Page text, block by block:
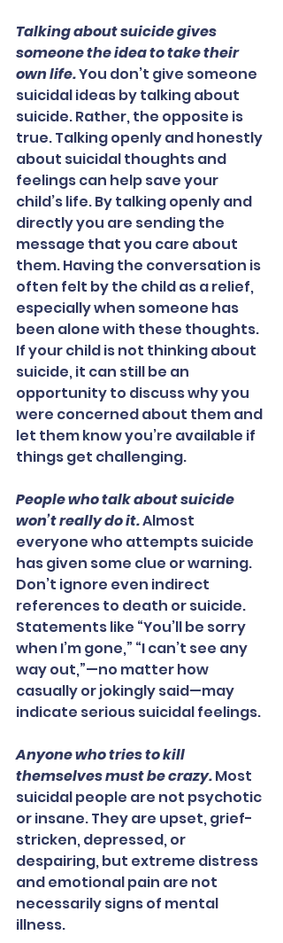
Talking about suicide gives
someone the idea to take their
own life. You don’t give someone
suicidal ideas by talking about
suicide. Rather, the opposite is
true. Talking openly and honestly
about suicidal thoughts and
feelings can help save your
child’s life. By talking openly and
directly you are sending the
message that you care about
them. Having the conversation is
often felt by the child as a relief,
especially when someone has
been alone with these thoughts.
If your child is not thinking about
suicide, it can still be an
opportunity to discuss why you
were concerned about them and
let them know you’re available if
things get challenging.
People who talk about suicide
won’t really do it. Almost
everyone who attempts suicide
has given some clue or warning.
Don’t ignore even indirect
references to death or suicide.
Statements like “You’ll be sorry
when I’m gone,” “I can’t see any
way out,”—no matter how
casually or jokingly said—may
indicate serious suicidal feelings.
Anyone who tries to kill
themselves must be crazy. Most
suicidal people are not psychotic
or insane. They are upset, grief-
stricken, depressed, or
despairing, but extreme distress
and emotional pain are not
necessarily signs of mental
illness.